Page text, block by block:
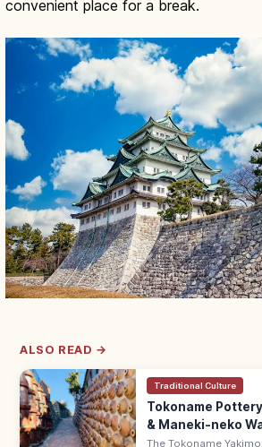
convenient place for a break.
ALSO READ →
Traditional Culture
Tokoname
& Maneki-neko
The Tokoname